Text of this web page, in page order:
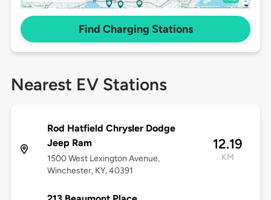
Find Charging Stations
Nearest EV Stations
Rod Hatfield Chrysler Dodge
Jeep Ram
1500 West Lexington Avenue,
Winchester, KY, 40391
12.19
KM